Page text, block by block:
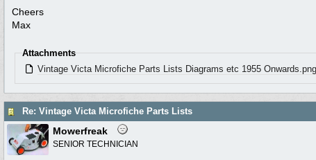
Cheers
Max
Attachments
Vintage Victa Microfiche Parts Lists Diagrams etc 1955 Onwards.png
Re: Vintage Victa Microfiche Parts Lists
Mowerfreak
SENIOR TECHNICIAN